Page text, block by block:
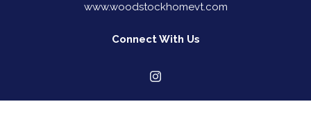
www.woodstockhomevt.com
Connect With Us